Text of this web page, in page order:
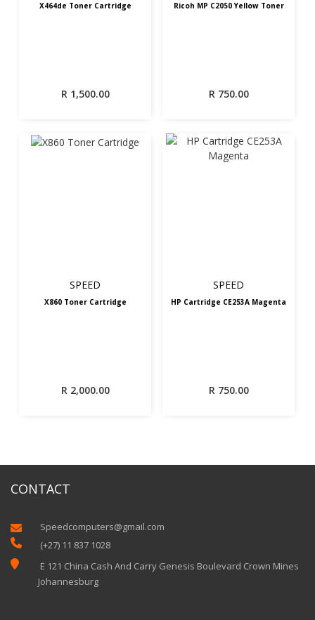
X464de Toner Cartridge
R1,500.00
Ricoh MP C2050 Yellow Toner
R750.00
SPEED
X860 Toner Cartridge
R2,000.00
SPEED
HP Cartridge CE253A Magenta
R750.00
CONTACT
 Speedcomputers@gmail.com
 (+27) 11 837 1028

E 121 China Cash And Carry Genesis Boulevard Crown Mines
Johannesburg